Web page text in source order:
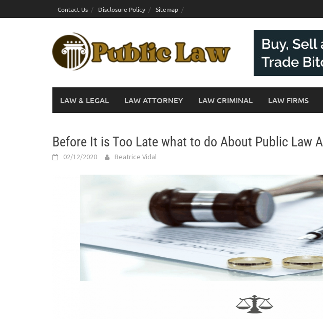
to
Contact Us Disclosure Policy Sitemap
LAW & LEGAL LAW ATTORNEY LAW CRIMINAL LAW FIRMS
Before It is Too Late what to do About Public Law
02/12/2020 Beatrice Vidal